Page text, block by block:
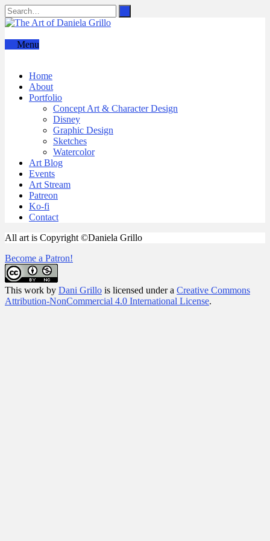
Menu
Home
About
Portfolio
Concept Art & Character Design
Disney
Graphic Design
Sketches
Watercolor
Art Blog
Events
Art Stream
Patreon
Ko-fi
Contact
All art is Copyright ©Daniela Grillo
Become a Patron!
This work by Dani Grillo is licensed under a Creative Commons
Attribution-NonCommercial 4.0 International License.